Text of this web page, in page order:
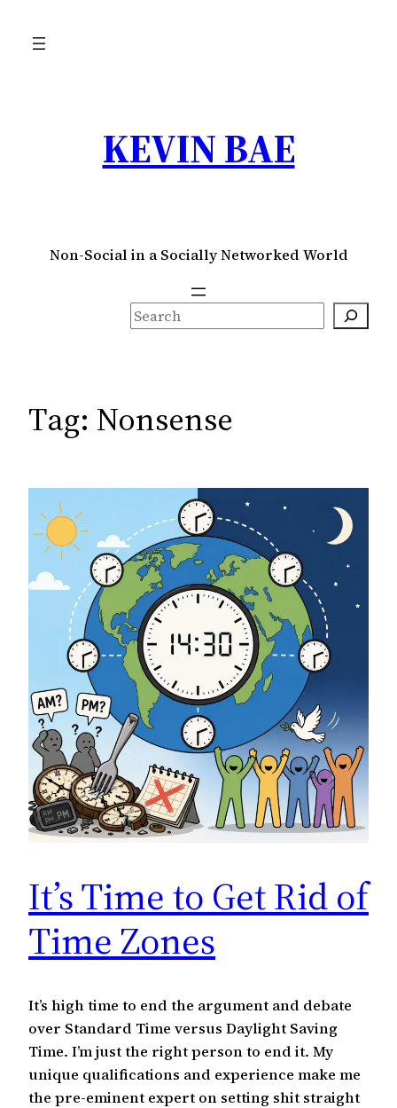
KEVIN BAE
Non-Social in a Socially Networked World
S
e
h
Tag: Nonsense
It’s Time to Get Rid of
Time Zones
It’s high time to end the argument and debate
over Standard Time versus Daylight Saving
Time. I’m just the right person to end it. My
unique qualifications and experience make me
the pre-eminent expert on setting shit straight